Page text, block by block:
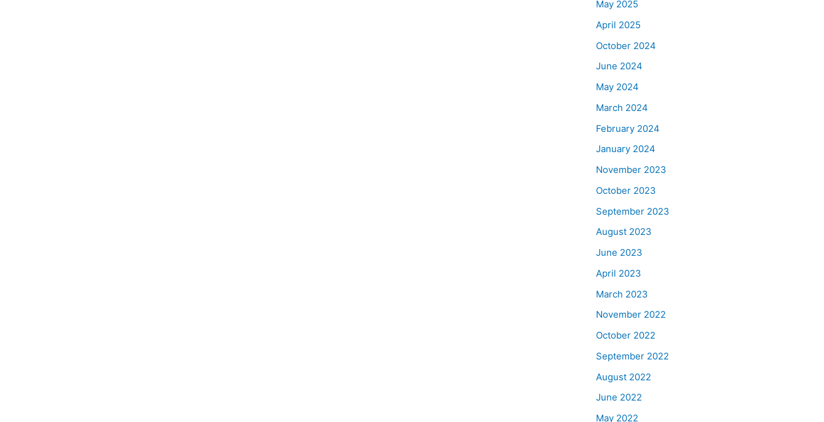
May 2025
April 2025
October 2024
June 2024
May 2024
March 2024
February 2024
January 2024
November 2023
October 2023
September 2023
August 2023
June 2023
April 2023
March 2023
November 2022
October 2022
September 2022
August 2022
June 2022
May 2022